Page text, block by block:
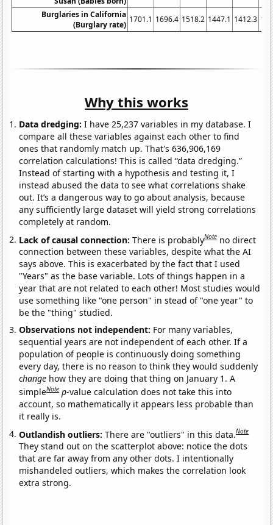
Burglaries in California
(Burglary rate)
1701.1 1696.4 1518.2 1447.1 1412.3
Why this works
Data dredging: I have 25,237 variables in my database. I
compare all these variables against each other to find
ones that randomly match up. That's 636,906,169
correlation calculations! This is called “data dredging.”
Instead of starting with a hypothesis and testing it, I
instead abused the data to see what correlations shake
out. It’s a dangerous way to go about analysis, because
any sufficiently large dataset will yield strong correlations
completely at random.
Lack of causal connection:There is probablyNote no direct
connection between these variables, despite what the AI
says above. This is exacerbated by the fact that I used
"Years" as the base variable. Lots of things happen in a
year that are not related to each other! Most studies would
use something like "one person" in stead of "one year" to
be the "thing" studied.
Observations not independent: For many variables,
sequential years are not independent of each other. If a
population of people is continuously doing something
every day, there is no reason to think they would suddenly
change how they are doing that thing on January 1. A
simpleNote p-value calculation does not take this into
account, so mathematically it appears less probable than
it really is.
Outlandish outliers:There are "outliers" in this data.Note
They stand out on the scatterplot above: notice the dots
that are far away from any other dots. I intentionally
mishandeled outliers, which makes the correlation look
extra strong.